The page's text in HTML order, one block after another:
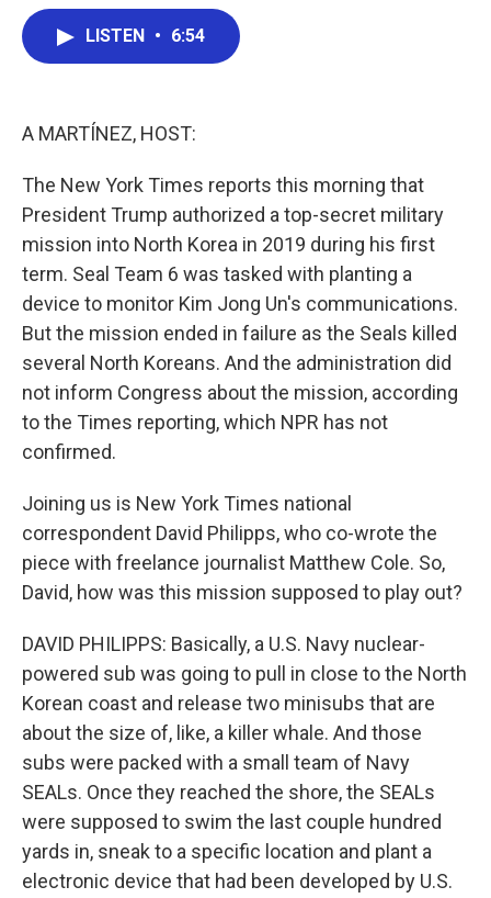
LISTEN • 6:54
A MARTÍNEZ, HOST:
The New York Times reports this morning that
President Trump authorized a top-secret military
mission into North Korea in 2019 during his first
term. Seal Team 6 was tasked with planting a
device to monitor Kim Jong Un's communications.
But the mission ended in failure as the Seals killed
several North Koreans. And the administration did
not inform Congress about the mission, according
to the Times reporting, which NPR has not
confirmed.
Joining us is New York Times national
correspondent David Philipps, who co-wrote the
piece with freelance journalist Matthew Cole. So,
David, how was this mission supposed to play out?
DAVID PHILIPPS: Basically, a U.S. Navy nuclear-
powered sub was going to pull in close to the North
Korean coast and release two minisubs that are
about the size of, like, a killer whale. And those
subs were packed with a small team of Navy
SEALs. Once they reached the shore, the SEALs
were supposed to swim the last couple hundred
yards in, sneak to a specific location and plant a
electronic device that had been developed by U.S.